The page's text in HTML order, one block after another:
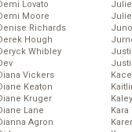
Lovato
Moore
Richards
Hough
Whibley
Vickers
Keaton
Kruger
Lane
Agron